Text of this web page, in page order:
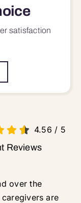
satisfaction
4.56 / 5
Reviews
over the
are